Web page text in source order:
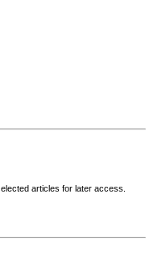
articles for later access.